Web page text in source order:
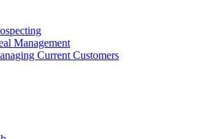
Management
Current Customers